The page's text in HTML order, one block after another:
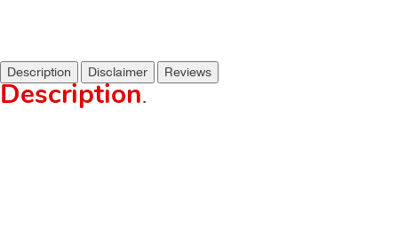
Description Disclaimer Reviews
Description.